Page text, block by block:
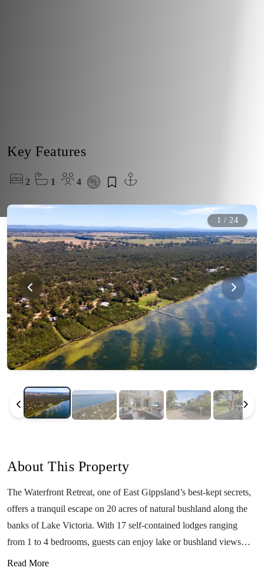
Key Features
2 1 4
1 / 24
About This Property
The Waterfront Retreat, one of East Gippsland’s best-kept secrets,
offers a tranquil escape on 20 acres of natural bushland along the
banks of Lake Victoria. With 17 self-contained lodges ranging
from 1 to 4 bedrooms, guests can enjoy lake or bushland views
while catering for themselves in fully equipped kitchens. Just 15
Read More